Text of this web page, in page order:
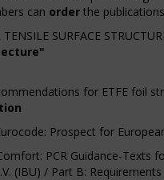
can order the
SURFACE
for ETFE foil
Prospect for
PCR Guidance-
(IBU) / Part B: